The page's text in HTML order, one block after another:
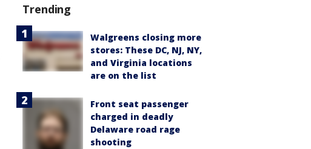
Trending
Walgreens closing more
stores: These DC, NJ, NY,
and Virginia locations
are on the list
Front seat passenger
charged in deadly
Delaware road rage
shooting